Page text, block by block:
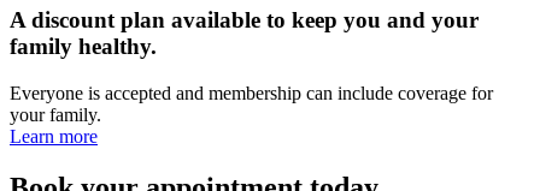
A discount plan available to keep you and your
family healthy.
Everyone is accepted and membership can include coverage for
your family.
Learn more